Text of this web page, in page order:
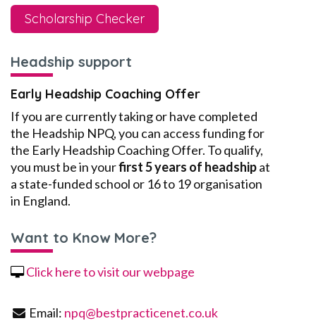
Scholarship Checker
Headship support
Early Headship Coaching Offer
If you are currently taking or have completed
the Headship NPQ, you can access funding for
the Early Headship Coaching Offer. To qualify,
you must be in yourfirst 5 years of headshipat
a state-funded school or 16 to 19 organisation
in England.
Want to Know More?
Click here to visit our webpage
Email: npq@bestpracticenet.co.uk